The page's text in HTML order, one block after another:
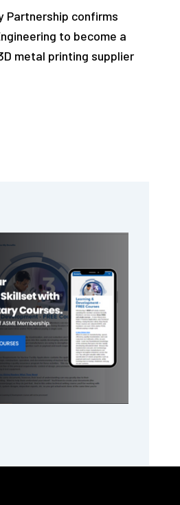
Partnership confirms
to become a
metal printing supplier